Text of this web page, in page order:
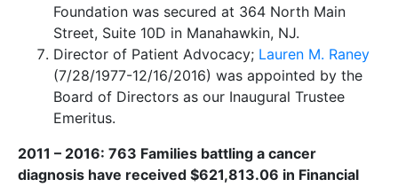
Foundation was secured at 364 North Main
Street, Suite 10D in Manahawkin, NJ.
​Director of Patient Advocacy; Lauren M. Raney
(7/28/1977-12/16/2016) was appointed by the
Board of Directors as our Inaugural Trustee
Emeritus.
2011 – 2016: 763 Families battling a cancer
diagnosis have received $621,813.06 in Financial